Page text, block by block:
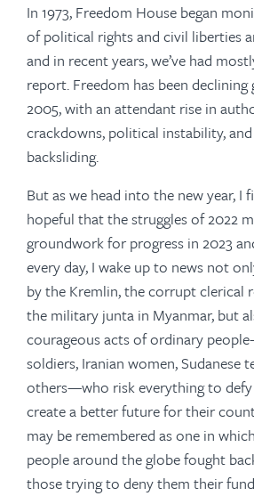
In 1973, Freedom House began
of political rights and civil liberties
and in recent years, we’ve had
report. Freedom has been declining
2005, with an attendant rise in
crackdowns, political instability,
backsliding.
But as we head into the new year, I
hopeful that the struggles of 2022
groundwork for progress in 2023
every day, I wake up to news not
by the Kremlin, the corrupt clerical
the military junta in Myanmar, but
courageous acts of ordinary
soldiers, Iranian women, Sudanese
others—who risk everything to
create a better future for their
may be remembered as one in
people around the globe fought
those trying to deny them their